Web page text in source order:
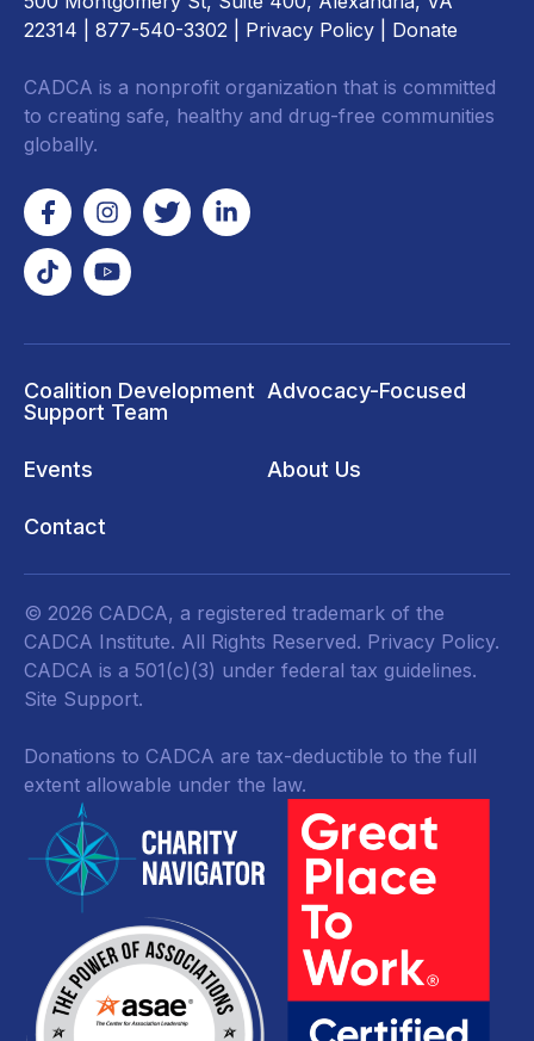
22314 | 877-540-3302 | Privacy Policy Donate
CADCA is a nonprofit organization that is committed
to creating safe, healthy and drug-free communities
globally.
Coalition Development
Support Team
Advocacy-Focused
Events About Us
Contact
© 2026 CADCA, a registered trademark of the
CADCA Institute. All Rights Reserved. Privacy Policy.
CADCA is a 501(c)(3) under federal tax guidelines.
Site Support.
Donations to CADCA are tax-deductible to the full
extent allowable under the law.